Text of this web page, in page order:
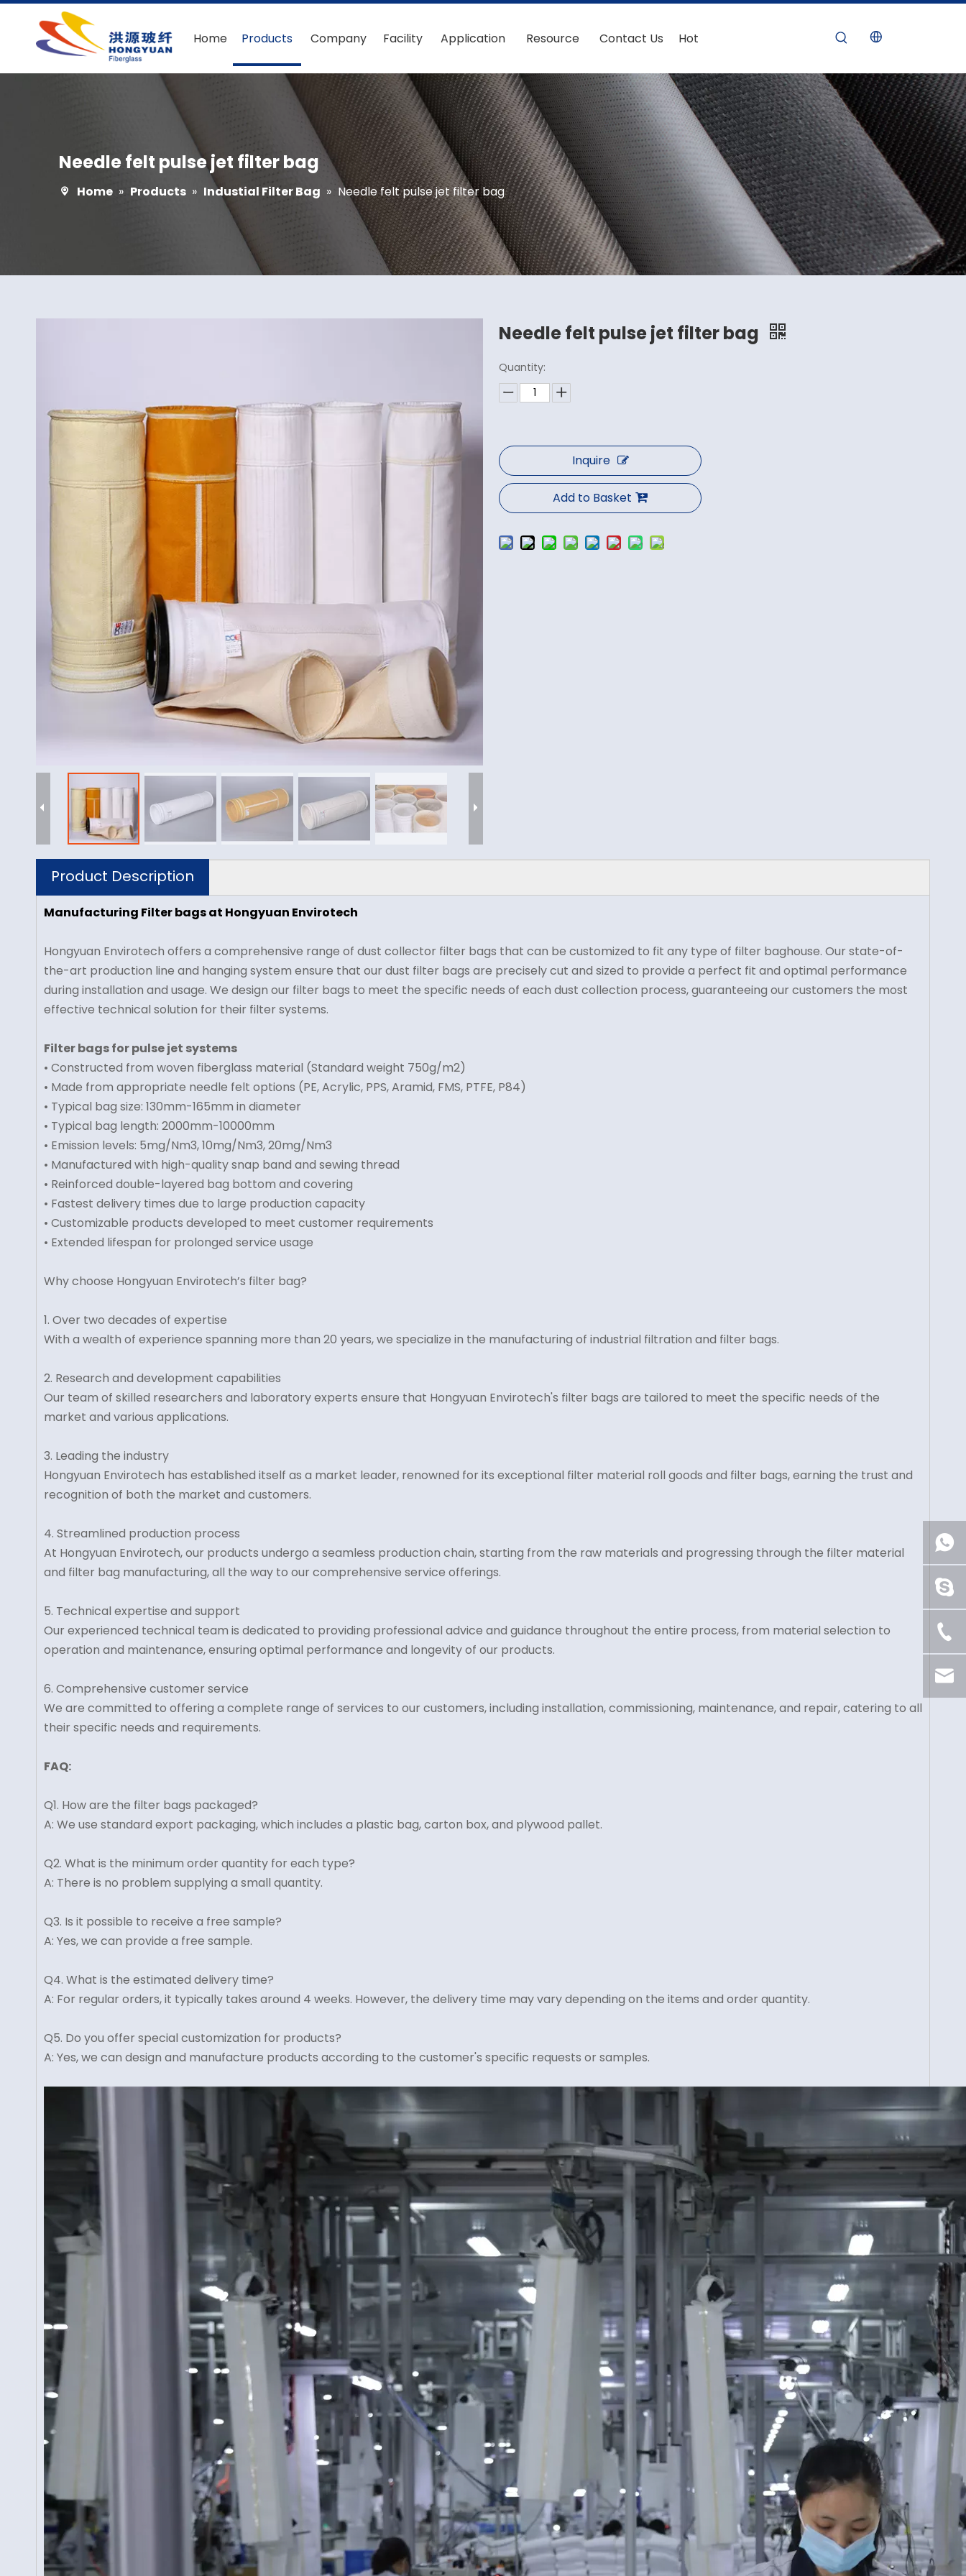
Home Products Company Facility Application Resource Contact Us Hot
Needle felt pulse jet filter bag
Home » Products » Industial Filter Bag » Needle felt pulse jet filter bag
Needle felt pulse jet filter bag
Quantity:
Inquire
Add to Basket
Product Description
Manufacturing Filter bags at Hongyuan Envirotech
Hongyuan Envirotech offers a comprehensive range of dust collector filter bags that can be customized to fit any type of filter baghouse. Our state-of-
the-art production line and hanging system ensure that our dust filter bags are precisely cut and sized to provide a perfect fit and optimal performance
during installation and usage. We design our filter bags to meet the specific needs of each dust collection process, guaranteeing our customers the most
effective technical solution for their filter systems.
Filter bags for pulse jet systems
• Constructed from woven fiberglass material (Standard weight 750g/m2)
• Made from appropriate needle felt options (PE, Acrylic, PPS, Aramid, FMS, PTFE, P84)
• Typical bag size: 130mm-165mm in diameter
• Typical bag length: 2000mm-10000mm
• Emission levels: 5mg/Nm3, 10mg/Nm3, 20mg/Nm3
• Manufactured with high-quality snap band and sewing thread
• Reinforced double-layered bag bottom and covering
• Fastest delivery times due to large production capacity
• Customizable products developed to meet customer requirements
• Extended lifespan for prolonged service usage
Why choose Hongyuan Envirotech’s filter bag?
1. Over two decades of expertise
With a wealth of experience spanning more than 20 years, we specialize in the manufacturing of industrial filtration and filter bags.
2. Research and development capabilities
Our team of skilled researchers and laboratory experts ensure that Hongyuan Envirotech's filter bags are tailored to meet the specific needs of the
market and various applications.
3. Leading the industry
Hongyuan Envirotech has established itself as a market leader, renowned for its exceptional filter material roll goods and filter bags, earning the trust and
recognition of both the market and customers.
4. Streamlined production process
At Hongyuan Envirotech, our products undergo a seamless production chain, starting from the raw materials and progressing through the filter material
and filter bag manufacturing, all the way to our comprehensive service offerings.
5. Technical expertise and support
Our experienced technical team is dedicated to providing professional advice and guidance throughout the entire process, from material selection to
operation and maintenance, ensuring optimal performance and longevity of our products.
6. Comprehensive customer service
We are committed to offering a complete range of services to our customers, including installation, commissioning, maintenance, and repair, catering to all
their specific needs and requirements.
FAQ:
Q1. How are the filter bags packaged?
A: We use standard export packaging, which includes a plastic bag, carton box, and plywood pallet.
Q2. What is the minimum order quantity for each type?
A: There is no problem supplying a small quantity.
Q3. Is it possible to receive a free sample?
A: Yes, we can provide a free sample.
Q4. What is the estimated delivery time?
A: For regular orders, it typically takes around 4 weeks. However, the delivery time may vary depending on the items and order quantity.
Q5. Do you offer special customization for products?
A: Yes, we can design and manufacture products according to the customer's specific requests or samples.